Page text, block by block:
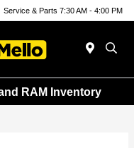
Service & Parts 7:30 AM - 4:00 PM
RAM Inventory